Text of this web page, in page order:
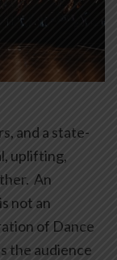
and a state-
uplifting,
An
not an
of Dance
the audience